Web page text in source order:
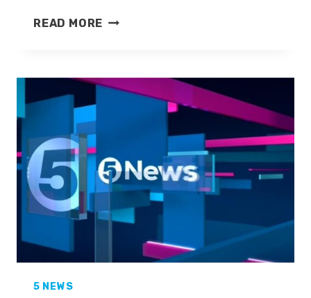
READ MORE MATT
NEWS
5 NEWS